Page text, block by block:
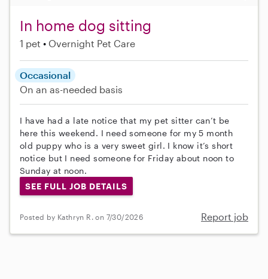
In home dog sitting
1 pet Overnight Pet Care
Occasional
On an as-needed basis
I have had a late notice that my pet sitter can’t be
here this weekend. I need someone for my 5 month
old puppy who is a very sweet girl. I know it’s short
notice but I need someone for Friday about noon to
Sunday at noon.
SEE FULL JOB DETAILS
Posted by Kathryn R. on 7/30/2026 Report job